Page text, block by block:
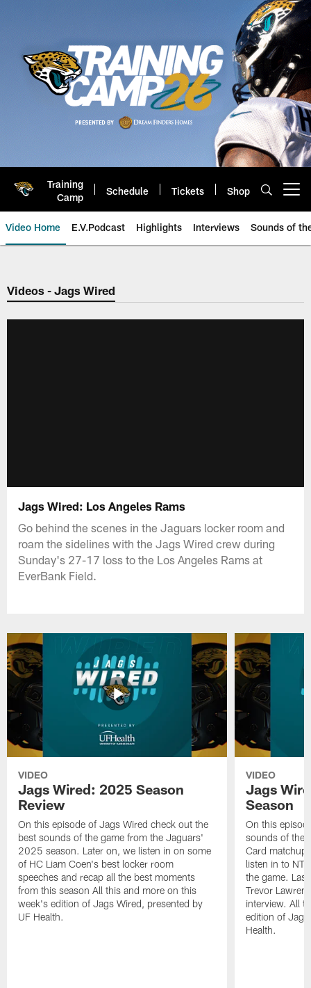
Training
Camp
Schedule Tickets Shop
Video Home E.V.Podcast Highlights Interviews Sounds of
Jaguars Video | Jacksonville
Videos - Jags Wired
Jags Wired: Los Angeles Rams
Go behind the scenes in the Jaguars locker room and
roam the sidelines with the Jags Wired crew during
Sunday's 27-17 loss to the Los Angeles Rams at
EverBank Field.
VIDEO
Jags Wired: 2025 Season
Review
On this episode of Jags Wired check out the
best sounds of the game from the Jaguars'
2025 season. Later on, we listen in on some
of HC Liam Coen's best locker room
speeches and recap all the best moments
from this season All this and more on this
week's edition of Jags Wired, presented by
UF Health.
VIDEO
Jags
Season
On this
sounds of the
Card matchup
listen in to NT
the game.
Trevor
interview. All
edition of
Health.